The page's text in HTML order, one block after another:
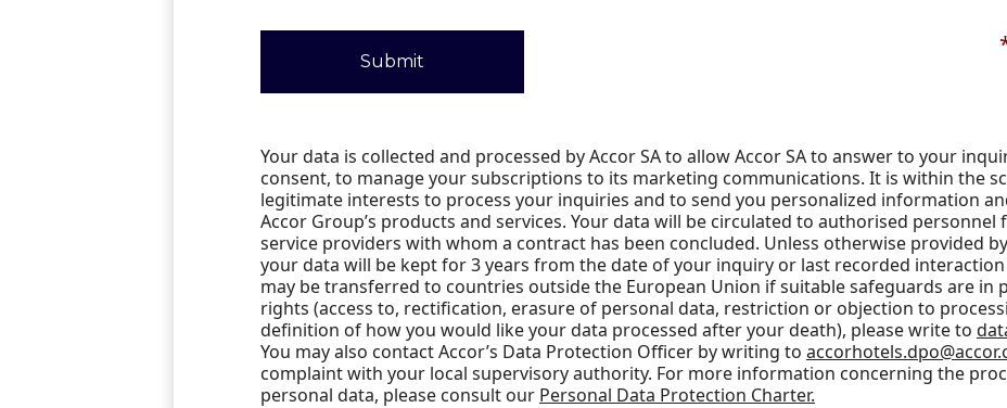
Submit
Your data is collected and processed by Accor SA to allow Accor SA to answer to your
consent, to manage your subscriptions to its marketing communications. It is within the
legitimate interests to process your inquiries and to send you personalized information
Accor Group’s products and services. Your data will be circulated to authorised personnel
service providers with whom a contract has been concluded. Unless otherwise provided
your data will be kept for 3 years from the date of your inquiry or last recorded interaction
may be transferred to countries outside the European Union if suitable safeguards are in
rights (access to, rectification, erasure of personal data, restriction or objection to
definition of how you would like your data processed after your death), please write to
You may also contact Accor’s Data Protection Officer by writing to
complaint with your local supervisory authority. For more information concerning the
personal data, please consult our Personal Data Protection Charter.